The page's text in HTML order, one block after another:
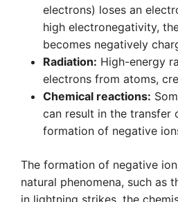
electrons) loses an
high electronegativity,
becomes negatively
Radiation: High-energy
electrons from atoms,
Chemical reactions:
can result in the transfer
formation of negative
The formation of negative
natural phenomena, such as
in lightning strikes, the